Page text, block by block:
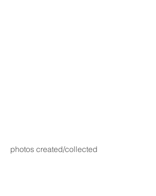
photos created/collected